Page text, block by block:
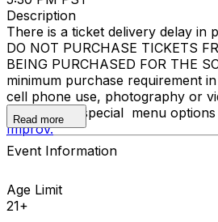
Description
There is a ticket delivery delay in
DO NOT PURCHASE TICKETS
BEING PURCHASED FOR THE
minimum purchase requirement
cell phone use, photography or
learn about special menu options
Improv.
Read more
Event Information
Age Limit
21+